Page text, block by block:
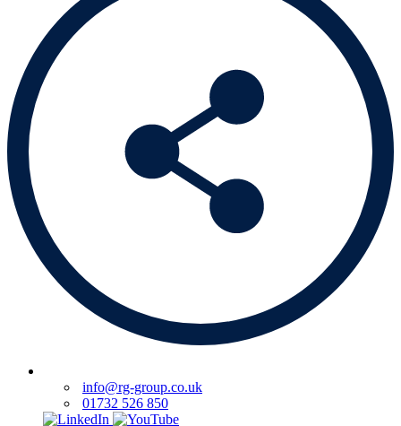
info@rg-group.co.uk
01732 526 850